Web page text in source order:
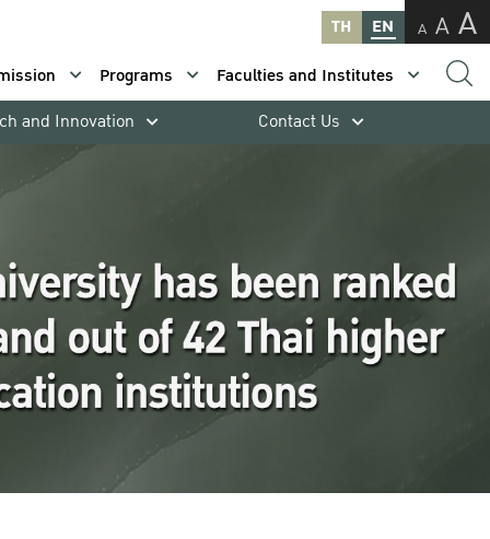
TH EN A A A
Programs
Faculties and Institutes
and Innovation Contact Us